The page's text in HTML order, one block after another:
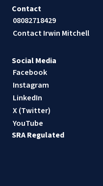
Contact
08082718429
Contact Irwin Mitchell
Social Media
Facebook
Instagram
LinkedIn
X (Twitter)
YouTube
SRA Regulated